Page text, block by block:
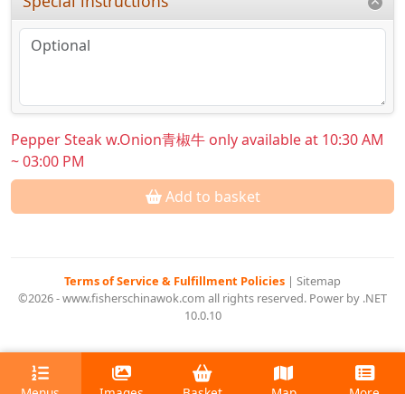
Pepper Steak w.Onion青椒牛 only available at 10:30 AM
~ 03:00 PM
Add to basket
Terms of Service & Fulfillment Policies | Sitemap
©2026 - www.fisherschinawok.com all rights reserved. Power by .NET
10.0.10